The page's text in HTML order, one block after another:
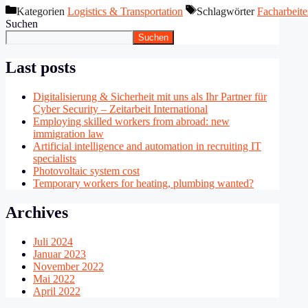
Kategorien Logistics & Transportation Schlagwörter
Suchen
Suchen
Last posts
Digitalisierung & Sicherheit mit uns als Ihr Partner für
Cyber Security – Zeitarbeit International
Employing skilled workers from abroad: new
immigration law
Artificial intelligence and automation in recruiting IT
specialists
Photovoltaic system cost
Temporary workers for heating, plumbing wanted?
Archives
Juli 2024
Januar 2023
November 2022
Mai 2022
April 2022